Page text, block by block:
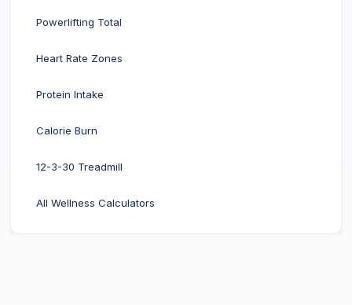
Powerlifting Total
Heart Rate Zones
Protein Intake
Calorie Burn
12-3-30 Treadmill
All Wellness Calculators